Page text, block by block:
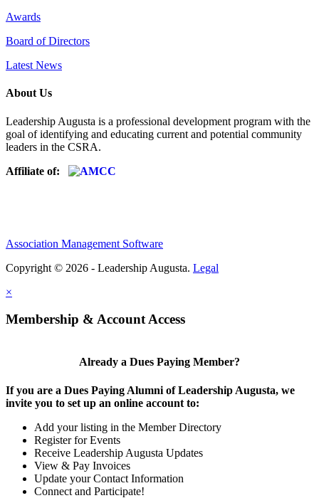
Awards
Board of Directors
Latest News
About Us
Leadership Augusta is a professional development program with the
goal of identifying and educating current and potential community
leaders in the CSRA.
Affiliate of:
Association Management Software
Copyright © 2026 - Leadership Augusta. Legal
×
Membership & Account Access
Already a Dues Paying Member?
If you are a Dues Paying Alumni of Leadership Augusta, we
invite you to set up an online account to:
Add your listing in the Member Directory
Register for Events
Receive Leadership Augusta Updates
View & Pay Invoices
Update your Contact Information
Connect and Participate!